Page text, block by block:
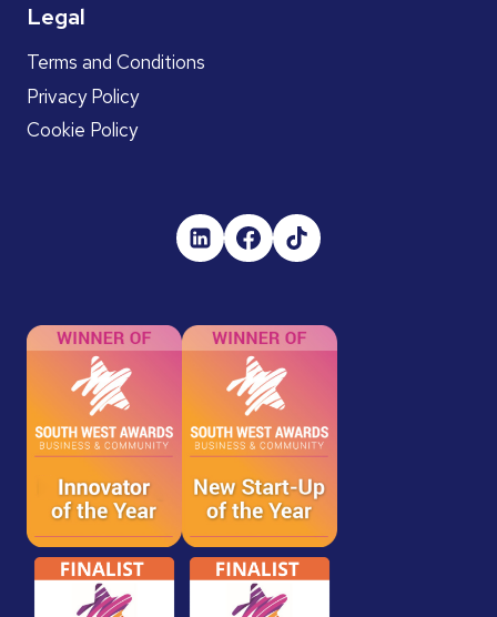
Legal
Terms and Conditions
Privacy Policy
Cookie Policy